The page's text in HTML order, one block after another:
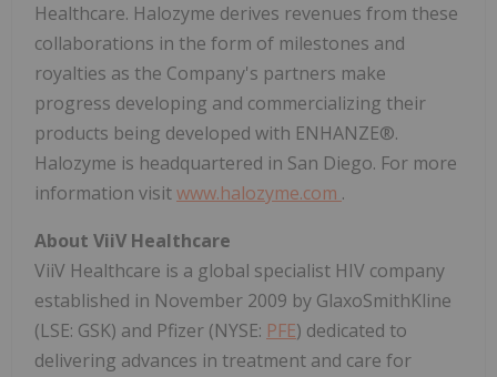
Healthcare. Halozyme derives revenues from these
collaborations in the form of milestones and
royalties as the Company's partners make
progress developing and commercializing their
products being developed with ENHANZE®.
Halozyme is headquartered in San Diego. For more
information visitwww.halozyme.com .
About ViiV Healthcare
ViiV Healthcare is a global specialist HIV company
established in November 2009 by GlaxoSmithKline
(LSE: GSK) and Pfizer (NYSE: PFE) dedicated to
delivering advances in treatment and care for